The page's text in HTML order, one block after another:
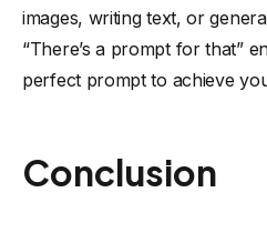
images, writing text, or
“There’s a prompt for that”
perfect prompt to achieve
Conclusion